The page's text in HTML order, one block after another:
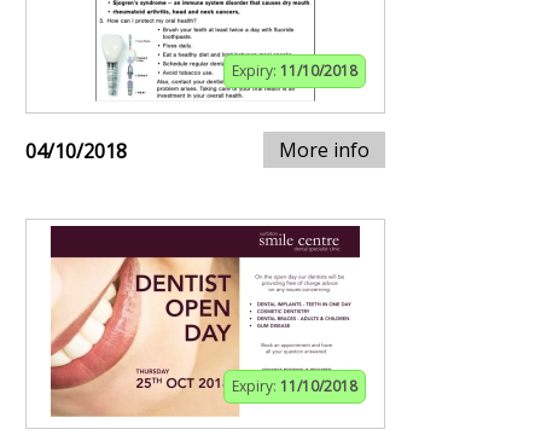
Expiry: 11/10/2018
04/10/2018 More info
Expiry: 11/10/2018